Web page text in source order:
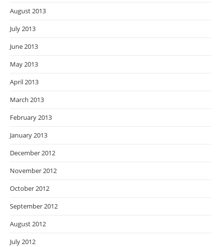
August 2013
July 2013
June 2013
May 2013
April 2013
March 2013
February 2013
January 2013
December 2012
November 2012
October 2012
September 2012
August 2012
July 2012